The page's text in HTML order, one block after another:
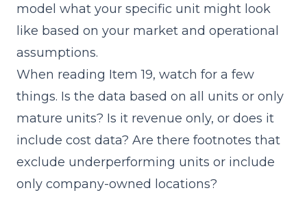
model what your specific unit might look
like based on your market and operational
assumptions.
When reading Item 19, watch for a few
things. Is the data based on all units or only
mature units? Is it revenue only, or does it
include cost data? Are there footnotes that
exclude underperforming units or include
only company-owned locations?